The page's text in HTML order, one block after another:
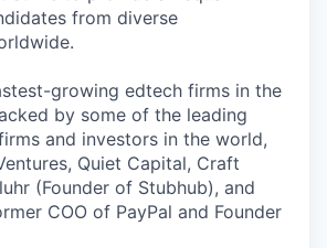
from diverse
growing edtech firms in the
by some of the leading
and investors in the world,
Quiet Capital, Craft
(Founder of Stubhub), and
COO of PayPal and Founder